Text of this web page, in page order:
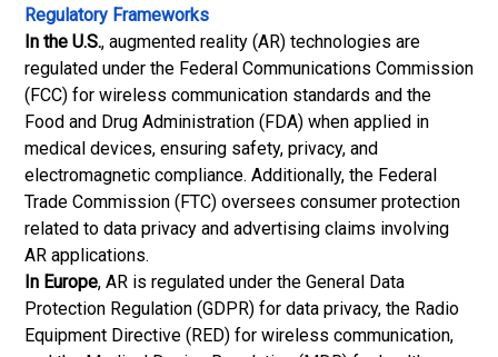
Regulatory Frameworks
In the U.S., augmented reality (AR) technologies are
regulated under the Federal Communications Commission
(FCC) for wireless communication standards and the
Food and Drug Administration (FDA) when applied in
medical devices, ensuring safety, privacy, and
electromagnetic compliance. Additionally, the Federal
Trade Commission (FTC) oversees consumer protection
related to data privacy and advertising claims involving
AR applications.
In Europe, AR is regulated under the General Data
Protection Regulation (GDPR) for data privacy, the Radio
Equipment Directive (RED) for wireless communication,